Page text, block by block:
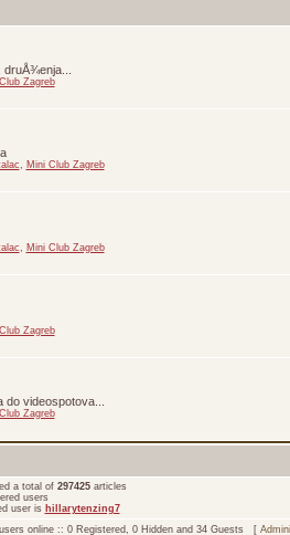
Zagreb
, Mini Club Zagreb
, Mini Club Zagreb
Zagreb
videospotova...
Zagreb
a total of 297425articles
users
user is hillarytenzing7
online :: 0 Registered, 0 Hidden and 34 Guests [